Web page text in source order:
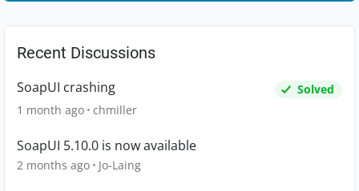
Recent Discussions
SoapUI crashing
Solved
1 month ago chmiller
SoapUI 5.10.0 is now available
2 months ago Jo-Laing